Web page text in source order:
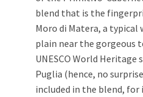
blend that is the
Moro di Matera, a
plain near the gorgeous
UNESCO World
Puglia (hence, no
included in the blend, for